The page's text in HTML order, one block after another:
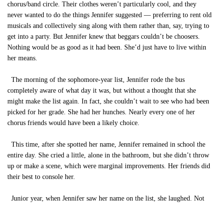
chorus/band circle. Their clothes weren’t particularly cool, and they
never wanted to do the things Jennifer suggested — preferring to rent old
musicals and collectively sing along with them rather than, say, trying to
get into a party. But Jennifer knew that beggars couldn’t be choosers.
Nothing would be as good as it had been. She’d just have to live within
her means.
The morning of the sophomore-year list, Jennifer rode the bus
completely aware of what day it was, but without a thought that she
might make the list again. In fact, she couldn’t wait to see who had been
picked for her grade. She had her hunches. Nearly every one of her
chorus friends would have been a likely choice.
This time, after she spotted her name, Jennifer remained in school the
entire day. She cried a little, alone in the bathroom, but she didn’t throw
up or make a scene, which were marginal improvements. Her friends did
their best to console her.
Junior year, when Jennifer saw her name on the list, she laughed. Not